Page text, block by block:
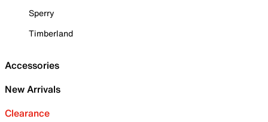
Sperry
Timberland
Accessories
New Arrivals
Clearance